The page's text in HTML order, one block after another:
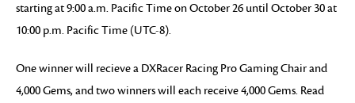
starting at 9:00 a.m. Pacific Time on October 26 until October 30 at
10:00 p.m. Pacific Time (UTC-8).
One winner will recieve a DXRacer Racing Pro Gaming Chair and
4,000 Gems, and two winners will each receive 4,000 Gems. Read